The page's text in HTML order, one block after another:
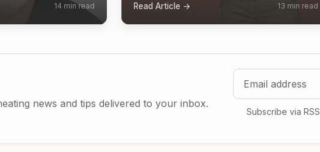
14 min read Read Article → 13 min read
news and tips delivered to your inbox.
Email address
Subscribe via RSS